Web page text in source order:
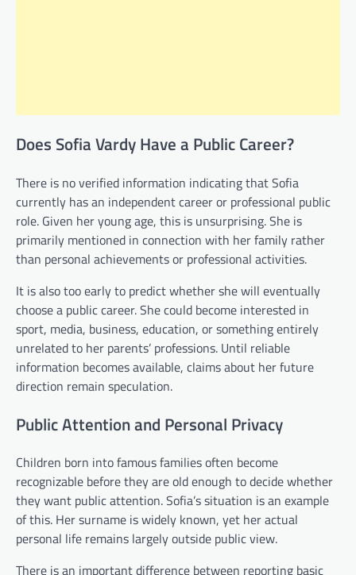
Does Sofia Vardy Have a Public Career?
There is no verified information indicating that Sofia
currently has an independent career or professional public
role. Given her young age, this is unsurprising. She is
primarily mentioned in connection with her family rather
than personal achievements or professional activities.
It is also too early to predict whether she will eventually
choose a public career. She could become interested in
sport, media, business, education, or something entirely
unrelated to her parents’ professions. Until reliable
information becomes available, claims about her future
direction remain speculation.
Public Attention and Personal Privacy
Children born into famous families often become
recognizable before they are old enough to decide whether
they want public attention. Sofia’s situation is an example
of this. Her surname is widely known, yet her actual
personal life remains largely outside public view.
There is an important difference between reporting basic